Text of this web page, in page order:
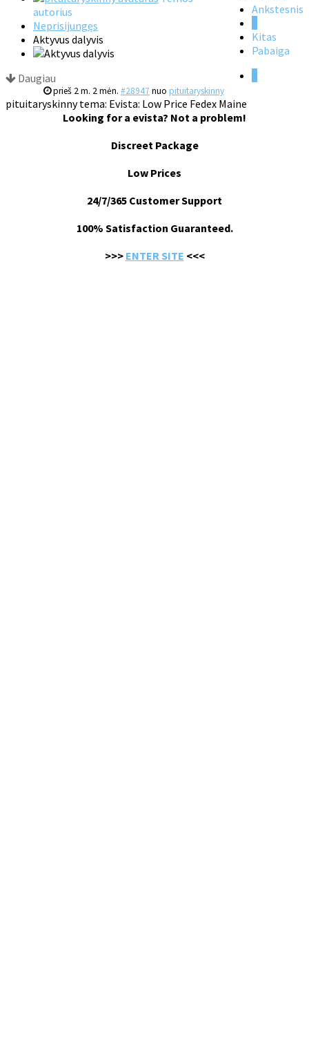
Ankstesnis
Kitas
Pabaiga
autorius
Neprisijungęs
Aktyvus dalyvis
Daugiau
prieš 2 m. 2 mėn. #28947 nuo pituitaryskinny
pituitaryskinny tema: Evista: Low Price Fedex Maine
Looking for a evista? Not a problem!
Discreet Package
Low Prices
24/7/365 Customer Support
100% Satisfaction Guaranteed.
>>> ENTER SITE <<<